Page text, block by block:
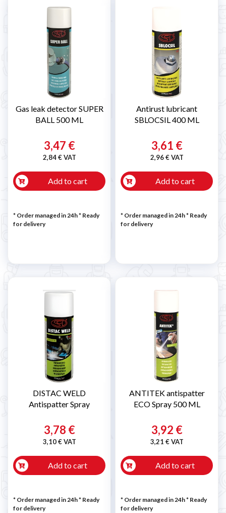
Gas leak detector SUPER
BALL 500 ML
3,47 €
2,84 € VAT
Add to cart
* Order managed in 24h* Ready
for delivery
Antirust lubricant
SBLOCSIL 400 ML
3,61 €
2,96 € VAT
Add to cart
* Order managed in 24h* Ready
for delivery
DISTAC WELD
Antispatter Spray
3,78 €
3,10 € VAT
Add to cart
* Order managed in 24h* Ready
for delivery
ANTITEK antispatter
ECO Spray 500 ML
3,92 €
3,21 € VAT
Add to cart
* Order managed in 24h* Ready
for delivery